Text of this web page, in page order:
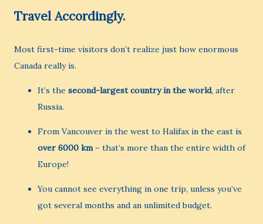
Travel Accordingly.
Most first-time visitors don’t realize just how enormous
Canada really is.
It’s the second-largest country in the world, after
Russia.
From Vancouver in the west to Halifax in the east is
over 6000 km– that’s more than the entire width of
Europe!
You cannot see everything in one trip, unless you’ve
got several months and an unlimited budget.